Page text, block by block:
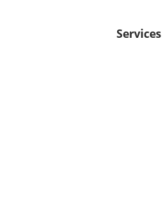
Services